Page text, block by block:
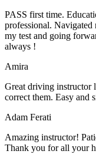
PASS first time.
professional. Navigated
my test and going
always !
Amira
Great driving instructor
correct them. Easy and
Adam Ferati
Amazing instructor!
Thank you for all your